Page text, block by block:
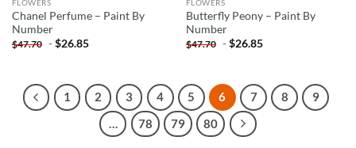
FLOWERS
Chanel Perfume – Paint By
Number
$47.70 -$26.85
FLOWERS
Butterfly Peony – Paint By
Number
$47.70 -$26.85
1 2 3 4 5 6 7 8
9
…
78 79 80